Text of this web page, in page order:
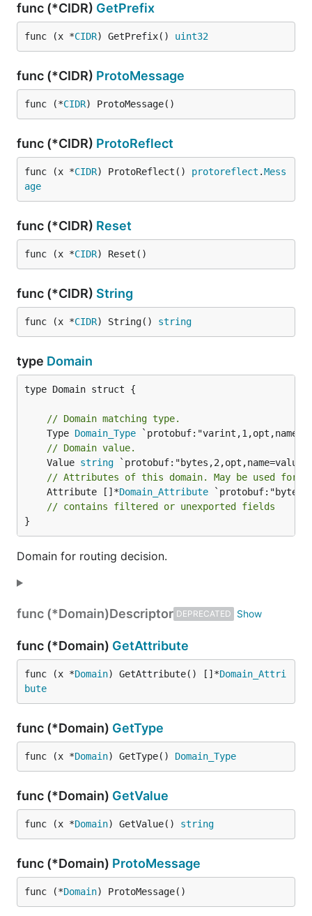
func (*CIDR) GetPrefix
func (x *CIDR) GetPrefix() uint32
func (*CIDR) ProtoMessage
func (*CIDR) ProtoMessage()
func (*CIDR) ProtoReflect
func (x *CIDR) ProtoReflect() protoreflect .Mess
age
func (*CIDR) Reset
func (x *CIDR) Reset()
func (*CIDR) String
func (x *CIDR) String() string
type Domain
type Domain struct {
// Domain matching type.
	Type
Domain_Type
// Domain value.
	Value
string
// Attributes of this domain. May be used for
	Attribute []*
Domain_Attribute
// contains filtered or unexported fields
}
Domain for routing decision.
func (*Domain)Descriptor DEPRECATED
func (*Domain) GetAttribute
func (x *Domain) GetAttribute() []*Domain_Attri
bute
func (*Domain) GetType
func (x *Domain) GetType() Domain_Type
func (*Domain) GetValue
func (x *Domain) GetValue() string
func (*Domain) ProtoMessage
func (*Domain) ProtoMessage()